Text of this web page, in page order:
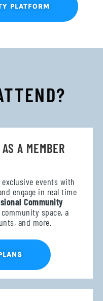
PLATFORM
A MEMBER
events with
engage in real time
Community
space, a
and more.